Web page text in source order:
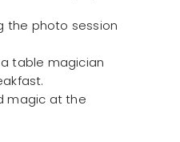
the photo session
table magician
magic at the